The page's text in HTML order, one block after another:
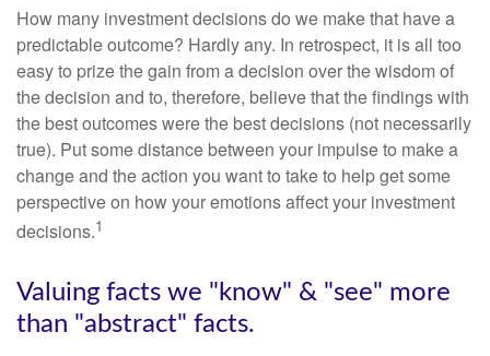
How many investment decisions do we make that have a
predictable outcome? Hardly any. In retrospect, it is all too
easy to prize the gain from a decision over the wisdom of
the decision and to, therefore, believe that the findings with
the best outcomes were the best decisions (not necessarily
true). Put some distance between your impulse to make a
change and the action you want to take to help get some
perspective on how your emotions affect your investment
decisions.1
Valuing facts we "know" & "see" more
than "abstract" facts.